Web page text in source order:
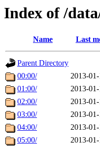
Index of /
Name Last
Parent Directory
00:00/
2013-
01:00/
2013-
02:00/
2013-
03:00/
2013-
04:00/
2013-
05:00/
2013-